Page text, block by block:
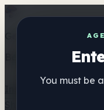
You must be
Get the ShrooMap app
Better than mobile